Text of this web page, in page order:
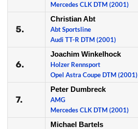
Mercedes CLK DTM (2001)
5.
Christian Abt
Abt Sportsline
Audi TT-R DTM (2001)
6.
Joachim Winkelhock
Holzer Rennsport
Opel Astra Coupe DTM (2001)
7.
Peter Dumbreck
AMG
Mercedes CLK DTM (2001)
Michael Bartels